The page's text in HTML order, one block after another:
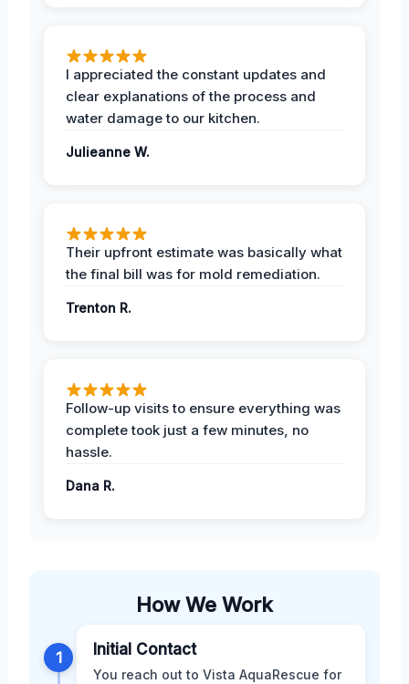
I appreciated the constant updates and
clear explanations of the process and
water damage to our kitchen.
Julieanne W.
Their upfront estimate was basically what
the final bill was for mold remediation.
Trenton R.
Follow-up visits to ensure everything was
complete took just a few minutes, no
hassle.
Dana R.
How We Work
1 Initial Contact
You reach out to Vista AquaRescue for